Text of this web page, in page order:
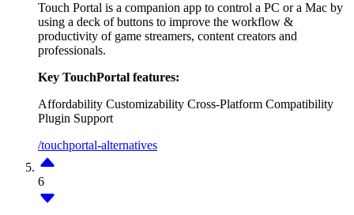
Touch Portal is a companion app to control a PC or a Mac by
using a deck of buttons to improve the workflow &
productivity of game streamers, content creators and
professionals.
Key TouchPortal features:
Affordability Customizability Cross-Platform Compatibility
Plugin Support
/touchportal-alternatives
6